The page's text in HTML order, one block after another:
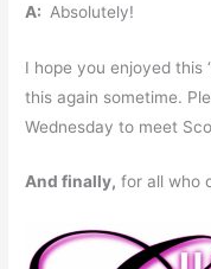
A: Absolutely!
I hope you enjoyed this
this again sometime.
Wednesday to meet
And finally, for all who